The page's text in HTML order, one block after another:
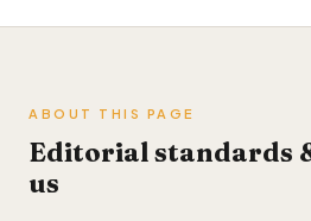
ABOUT THIS PAGE
Editorial standards
us